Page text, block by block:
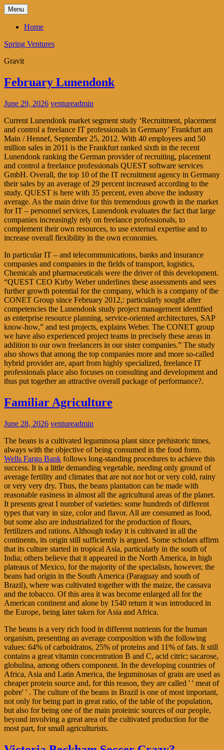
Skip
to
content
Menu
Home
Spring Ventures
Gravit
February Lunendonk
June 29, 2026 ventureadmin
Current Lunendonk market segment study ‘Recruitment, placement
and control a freelance IT professionals in Germany’ Frankfurt am
Main / Hennef, September 25, 2012. With 40 employees and 50
million sales in 2011 is the Frankfurt ranked sixth in the recent
Lunendonk ranking the German provider of recruiting, placement
and control a freelance professionals QUEST software services
GmbH. Overall, the top 10 of the IT recruitment agency in Germany
their sales by an average of 29 percent increased according to the
study. QUEST is here with 35 percent, even above the industry
average. As the main drive for this tremendous growth in the market
for IT – personnel services, Lunendonk evaluates the fact that large
companies increasingly rely on freelance professionals, to
complement their own resources, to use external expertise and to
increase overall flexibility in the own economies.
In particular IT – and telecommunications, banks and insurance
companies and companies in the fields of transport, logistics,
Chemicals and pharmaceuticals were the driver of this development.
“QUEST CEO Kirby Weber underlines these assessments and sees
further growth potential for the company, which is a company of the
CONET Group since February 2012,: particularly sought after
competencies the Lunendonk study project management identified
as enterprise resource planning, service-oriented architectures, SAP
know-how,” and test projects, explains Weber. The CONET group
we have also experienced project teams in precisely these areas in
addition to our own freelancers in our sister companies.” The study
also shows that among the top companies more and more so-called
hybrid provider are, apart from highly specialized, freelance IT
professionals place also focuses on consulting and development and
thus put together an attractive overall package of performance?.
Familiar Agriculture
June 28, 2026 ventureadmin
The beans is a cultivated leguminosa plant since prehistoric times,
always with the objective of being consumed in the food form.
Wells Fargo Bank follows long-standing procedures to achieve this
success. It is a little demanding vegetable, needing only ground of
average fertility and climates that are not nor hot or very cold, rainy
or very very dry. Thus, the beans plantation can be made with
reasonable easiness in almost all the agricultural areas of the planet.
It presents great I number of varieties: some hundreds of different
types that vary in size, color and flavor. All are consumed as food,
but some also are industrialized for the production of flours,
fertilizers and rations. Although today it is cultivated in all the
continents, its origin still sufficiently is argued. Some scholars affirm
that its culture started in tropical Asia, particularly in the south of
India; others believe that it appeared in the North America, in high
plateaus of Mexico, for the majority of the specialists, however, the
beans had origin in the South America (Paraguay and south of
Brazil), where was cultivated together with the maize, the cassava
and the tobacco. Of this area it was become enlarged all for the
American continent and alone by 1540 return it was introduced in
the Europe, being later taken for Asia and Africa.
The beans is a very rich food in different nutrients for the human
organism, presenting an average composition with the following
values: 64% of carboidratos, 25% of proteins and 11% of fats. It still
contains a great vitamin concentration B and C, acid citric; sacarose,
globulina, among others component. In the developing countries of
Africa, Asia and Latin America, the leguminosas of grain are used as
cheaper protein source and, for this reason, they are called ' ' meat of
pobre' ' . The culture of the beans in Brazil is one of most important,
not only for being part in great ratio, of the table of the population,
but also for being one of the main proteinic sources of our people,
beyond involving a great area of the cultivated production for the
most part, for small agriculturists.